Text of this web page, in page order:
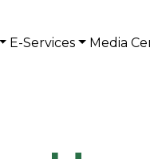
E-Services Media